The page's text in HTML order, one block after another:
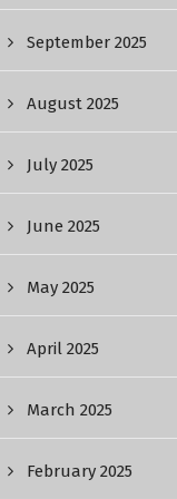
September 2025
August 2025
July 2025
June 2025
May 2025
April 2025
March 2025
February 2025